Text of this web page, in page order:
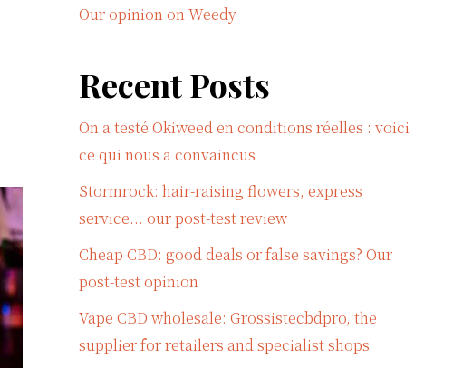
Our opinion on Weedy
Recent Posts
On a testé Okiweed en conditions réelles : voici
ce qui nous a convaincus
Stormrock: hair-raising flowers, express
service... our post-test review
Cheap CBD: good deals or false savings? Our
post-test opinion
Vape CBD wholesale: Grossistecbdpro, the
supplier for retailers and specialist shops